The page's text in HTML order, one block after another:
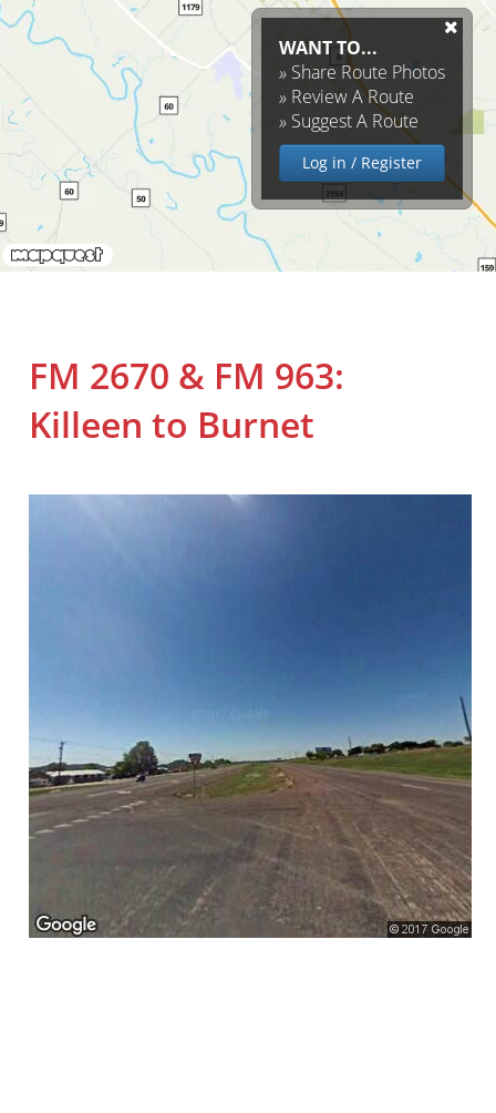
WANT TO...
» Share Route Photos
» Review A Route
» Suggest A Route
Log in / Register
FM 2670 & FM 963:
Killeen to Burnet